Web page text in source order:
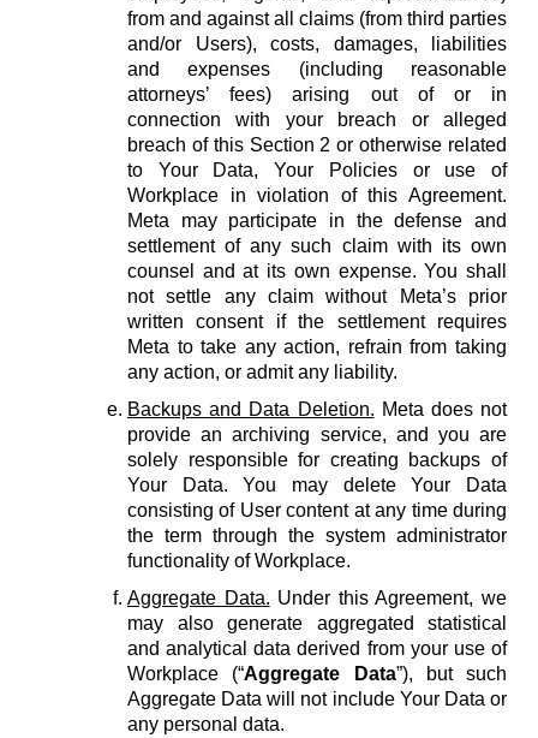
from and against all claims (from third parties
and/or Users), costs, damages, liabilities
and expenses (including reasonable
attorneys’ fees) arising out of or in
connection with your breach or alleged
breach of this Section 2 or otherwise related
to Your Data, Your Policies or use of
Workplace in violation of this Agreement.
Meta may participate in the defense and
settlement of any such claim with its own
counsel and at its own expense. You shall
not settle any claim without Meta’s prior
written consent if the settlement requires
Meta to take any action, refrain from taking
any action, or admit any liability.
Backups and Data Deletion. Meta does not
provide an archiving service, and you are
solely responsible for creating backups of
Your Data. You may delete Your Data
consisting of User content at any time during
the term through the system administrator
functionality of Workplace.
Aggregate Data. Under this Agreement, we
may also generate aggregated statistical
and analytical data derived from your use of
Workplace (“Aggregate Data”), but such
Aggregate Data will not include Your Data or
any personal data.